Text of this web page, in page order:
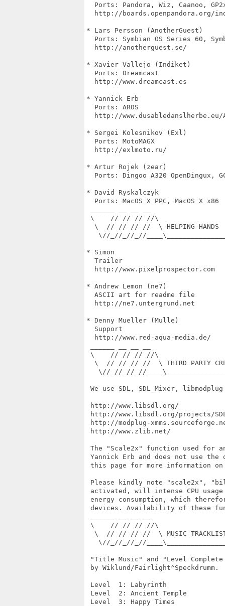
Ports: Pandora, Wiz, Caanoo,
http://boards.openpandora.org/
* Lars Persson (AnotherGuest)
Ports: Symbian OS Series 60,
  http://anotherguest.se/
* Xavier Vallejo (Indiket)
  Ports: Dreamcast
  http://www.dreamcast.es
* Yannick Erb
  Ports: AROS
http://www.dusabledanslherbe.eu/
* Sergei Kolesnikov (Exl)
  Ports: MotoMAGX
  http://exlmoto.ru/
* Artur Rojek (zear)
Ports: Dingoo A320 OpenDingux,
* David Ryskalczyk
  Ports: MacOS X PPC, MacOS X x86
\    // // // //\
  \  // // // //  \ HELPING HANDS
\//_//_//_//
* Simon
  Trailer
  http://www.pixelprospector.com
* Andrew Lemon (ne7)
  ASCII art for readme file
  http://ne7.untergrund.net
* Denny Mueller (Mulle)
  Support
  http://www.red-aqua-media.de/
\    // // // //\
\  // // // //  \ THIRD PARTY
\//_//_//_//
We use SDL, SDL_Mixer,
http://www.libsdl.org/
http://www.libsdl.org/projects/
http://modplug-
http://www.zlib.net/
The "Scale2x" function used for
Yannick Erb and does not use the
this page for more information
Please kindly note "scale2x",
activated, will intense CPU usage
energy consumption, which
devices. Availability of these
\    // // // //\
\  // // // //  \ MUSIC
\//_//_//_//
"Title Music" and "Level
by Wiklund/Fairlight^Speckdrumm.
Level  1: Labyrinth
Level  2: Ancient Temple
Level  3: Happy Times